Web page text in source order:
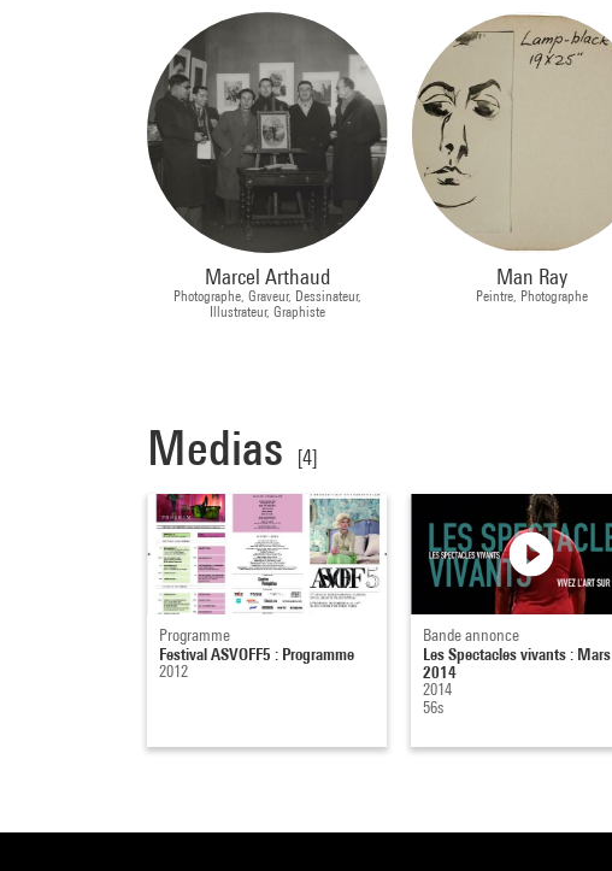
Marcel Arthaud
Photographe, Graveur, Dessinateur,
Illustrateur, Graphiste
Man Ray
Peintre, Photographe
Medias [4]
Programme
Festival ASVOFF5 : Programme
2012
Bande annonce
Les Spectacles vivants : Mars
2014
2014
56s